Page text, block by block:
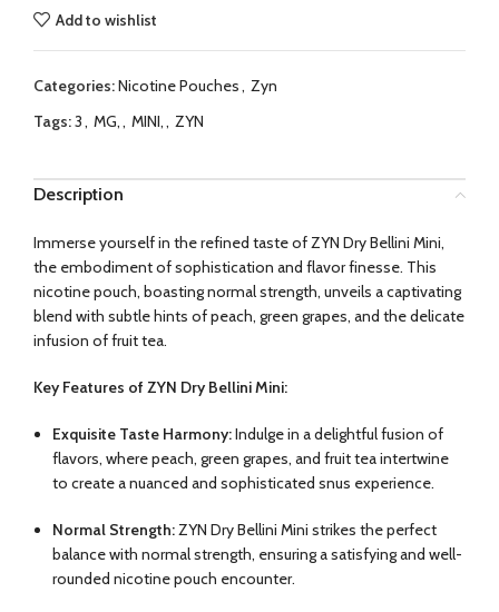
Add to wishlist
Categories:Nicotine Pouches, Zyn
Tags:3, MG,, MINI,, ZYN
Description
Immerse yourself in the refined taste of ZYN Dry Bellini Mini,
the embodiment of sophistication and flavor finesse. This
nicotine pouch, boasting normal strength, unveils a captivating
blend with subtle hints of peach, green grapes, and the delicate
infusion of fruit tea.
Key Features of ZYN Dry Bellini Mini:
Exquisite Taste Harmony:Indulge in a delightful fusion of
flavors, where peach, green grapes, and fruit tea intertwine
to create a nuanced and sophisticated snus experience.
Normal Strength:ZYN Dry Bellini Mini strikes the perfect
balance with normal strength, ensuring a satisfying and well-
rounded nicotine pouch encounter.